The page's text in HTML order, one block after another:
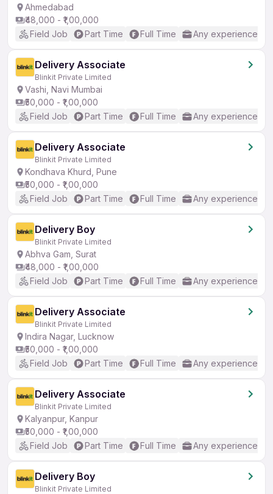
Ahmedabad
₹48,000 - ₹1,00,000
Field Job
Part Time Full Time Any experience
Delivery Associate
Blinkit Private Limited
Vashi, Navi Mumbai
₹50,000 - ₹1,00,000
Field Job
Part Time Full Time Any experience
Delivery Associate
Blinkit Private Limited
Kondhava Khurd, Pune
₹50,000 - ₹1,00,000
Field Job
Part Time Full Time Any experience
Delivery Boy
Blinkit Private Limited
Abhva Gam, Surat
₹48,000 - ₹1,00,000
Field Job
Part Time Full Time Any experience
Delivery Associate
Blinkit Private Limited
Indira Nagar, Lucknow
₹50,000 - ₹1,00,000
Field Job
Part Time Full Time Any experience
Delivery Associate
Blinkit Private Limited
Kalyanpur, Kanpur
₹50,000 - ₹1,00,000
Field Job
Part Time Full Time Any experience
Delivery Boy
Blinkit Private Limited